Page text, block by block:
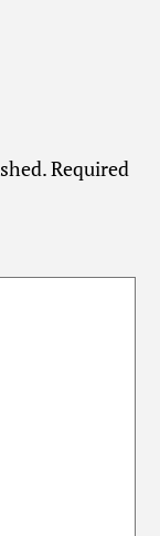
Required